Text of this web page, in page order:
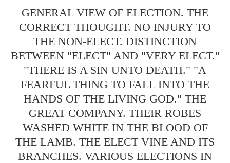
GENERAL VIEW OF ELECTION. THE
CORRECT THOUGHT. NO INJURY TO
THE NON-ELECT. DISTINCTION
BETWEEN "ELECT" AND "VERY ELECT."
"THERE IS A SIN UNTO DEATH." "A
FEARFUL THING TO FALL INTO THE
HANDS OF THE LIVING GOD." THE
GREAT COMPANY. THEIR ROBES
WASHED WHITE IN THE BLOOD OF
THE LAMB. THE ELECT VINE AND ITS
BRANCHES. VARIOUS ELECTIONS IN